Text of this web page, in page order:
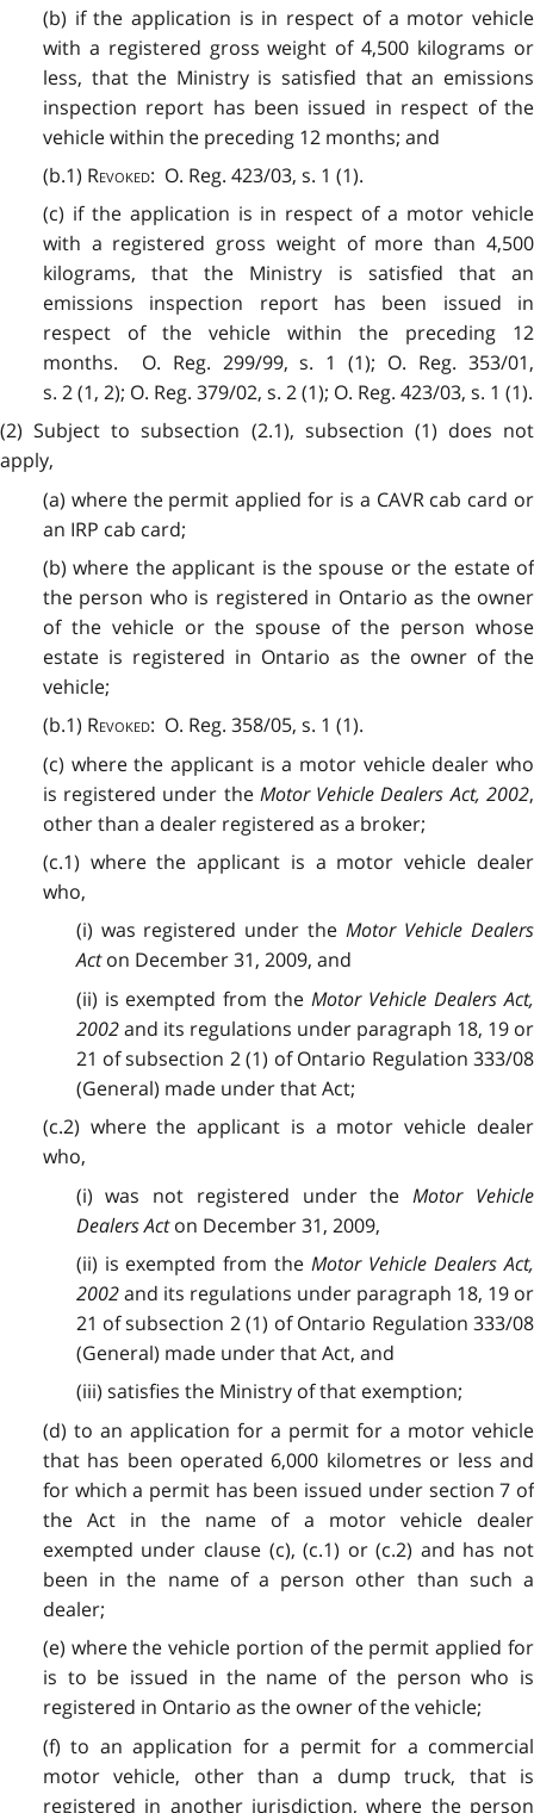
(b) if the application is in respect of a motor vehicle
with a registered gross weight of 4,500 kilograms or
less, that the Ministry is satisfied that an emissions
inspection report has been issued in respect of the
vehicle within the preceding 12 months; and
(b.1) Revoked: O. Reg. 423/03, s. 1 (1).
(c) if the application is in respect of a motor vehicle
with a registered gross weight of more than 4,500
kilograms, that the Ministry is satisfied that an
emissions inspection report has been issued in
respect of the vehicle within the preceding 12
months. O. Reg. 299/99, s. 1 (1); O. Reg. 353/01,
s. 2 (1, 2); O. Reg. 379/02, s. 2 (1); O. Reg. 423/03, s. 1 (1).
(2) Subject to subsection (2.1), subsection (1) does not
apply,
(a) where the permit applied for is a CAVR cab card or
an IRP cab card;
(b) where the applicant is the spouse or the estate of
the person who is registered in Ontario as the owner
of the vehicle or the spouse of the person whose
estate is registered in Ontario as the owner of the
vehicle;
(b.1) Revoked: O. Reg. 358/05, s. 1 (1).
(c) where the applicant is a motor vehicle dealer who
is registered under the Motor Vehicle Dealers Act, 2002,
other than a dealer registered as a broker;
(c.1) where the applicant is a motor vehicle dealer
who,
(i) was registered under theMotor Vehicle Dealers
Acton December 31, 2009, and
(ii) is exempted from theMotor Vehicle Dealers Act,
2002and its regulations under paragraph 18, 19 or
21 of subsection 2 (1) of Ontario Regulation 333/08
(General) made under that Act;
(c.2) where the applicant is a motor vehicle dealer
who,
(i) was not registered under theMotor Vehicle
Dealers Acton December 31, 2009,
(ii) is exempted from theMotor Vehicle Dealers Act,
2002and its regulations under paragraph 18, 19 or
21 of subsection 2 (1) of Ontario Regulation 333/08
(General) made under that Act, and
(iii) satisfies the Ministry of that exemption;
(d) to an application for a permit for a motor vehicle
that has been operated 6,000 kilometres or less and
for which a permit has been issued under section 7 of
the Act in the name of a motor vehicle dealer
exempted under clause (c), (c.1) or (c.2) and has not
been in the name of a person other than such a
dealer;
(e) where the vehicle portion of the permit applied for
is to be issued in the name of the person who is
registered in Ontario as the owner of the vehicle;
(f) to an application for a permit for a commercial
motor vehicle, other than a dump truck, that is
registered in another jurisdiction, where the person